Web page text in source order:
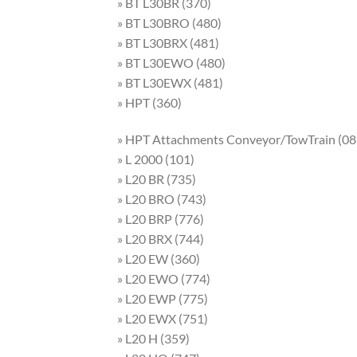
» BT L30BRO (480)
» BT L30BRX (481)
» BT L30EWO (480)
» BT L30EWX (481)
» HPT (360)
» HPT Attachments Conveyor/TowTrain
» L 2000 (101)
» L20 BR (735)
» L20 BRO (743)
» L20 BRP (776)
» L20 BRX (744)
» L20 EW (360)
» L20 EWO (774)
» L20 EWP (775)
» L20 EWX (751)
» L20 H (359)